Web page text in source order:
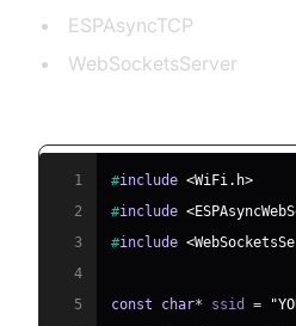
ESPAsyncTCP
WebSocketsServer
1 #include <WiFi.h>
2
#include
3
#include
4
5
const char* ssid =